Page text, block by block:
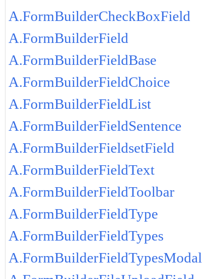
A.FormBuilderCheckBoxField
A.FormBuilderField
A.FormBuilderFieldBase
A.FormBuilderFieldChoice
A.FormBuilderFieldList
A.FormBuilderFieldSentence
A.FormBuilderFieldsetField
A.FormBuilderFieldText
A.FormBuilderFieldToolbar
A.FormBuilderFieldType
A.FormBuilderFieldTypes
A.FormBuilderFieldTypesModal